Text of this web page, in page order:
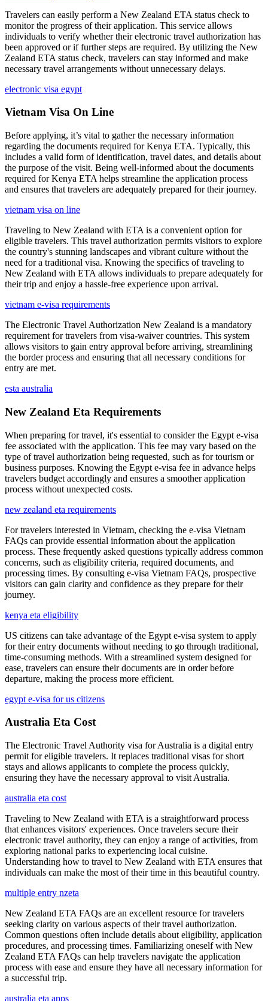
Travelers can easily perform a New Zealand ETA status check to
monitor the progress of their application. This service allows
individuals to verify whether their electronic travel authorization has
been approved or if further steps are required. By utilizing the New
Zealand ETA status check, travelers can stay informed and make
necessary travel arrangements without unnecessary delays.
electronic visa egypt
Vietnam Visa On Line
Before applying, it’s vital to gather the necessary information
regarding the documents required for Kenya ETA. Typically, this
includes a valid form of identification, travel dates, and details about
the purpose of the visit. Being well-informed about the documents
required for Kenya ETA helps streamline the application process
and ensures that travelers are adequately prepared for their journey.
vietnam visa on line
Traveling to New Zealand with ETA is a convenient option for
eligible travelers. This travel authorization permits visitors to explore
the country's stunning landscapes and vibrant culture without the
need for a traditional visa. Knowing the specifics of traveling to
New Zealand with ETA allows individuals to prepare adequately for
their trip and enjoy a hassle-free experience upon arrival.
vietnam e-visa requirements
The Electronic Travel Authorization New Zealand is a mandatory
requirement for travelers from visa-waiver countries. This system
allows visitors to gain entry approval before arriving, streamlining
the border process and ensuring that all necessary conditions for
entry are met.
esta australia
New Zealand Eta Requirements
When preparing for travel, it's essential to consider the Egypt e-visa
fee associated with the application. This fee may vary based on the
type of travel authorization being requested, such as for tourism or
business purposes. Knowing the Egypt e-visa fee in advance helps
travelers budget accordingly and ensures a smoother application
process without unexpected costs.
new zealand eta requirements
For travelers interested in Vietnam, checking the e-visa Vietnam
FAQs can provide essential information about the application
process. These frequently asked questions typically address common
concerns, such as eligibility criteria, required documents, and
processing times. By consulting e-visa Vietnam FAQs, prospective
visitors can gain clarity and confidence as they prepare for their
journey.
kenya eta eligibility
US citizens can take advantage of the Egypt e-visa system to apply
for their entry documents without needing to go through traditional,
time-consuming methods. With a streamlined system designed for
ease, travelers can ensure their documents are in order before
departure, making the process more efficient.
egypt e-visa for us citizens
Australia Eta Cost
The Electronic Travel Authority visa for Australia is a digital entry
permit for eligible travelers. It replaces traditional visas for short
stays and allows applicants to complete the process quickly,
ensuring they have the necessary approval to visit Australia.
australia eta cost
Traveling to New Zealand with ETA is a straightforward process
that enhances visitors' experiences. Once travelers secure their
electronic travel authority, they can enjoy a range of activities, from
exploring national parks to experiencing local cuisine.
Understanding how to travel to New Zealand with ETA ensures that
individuals can make the most of their time in this beautiful country.
multiple entry nzeta
New Zealand ETA FAQs are an excellent resource for travelers
seeking clarity on various aspects of their travel authorization.
Common questions often include details about eligibility, application
procedures, and processing times. Familiarizing oneself with New
Zealand ETA FAQs can help travelers navigate the application
process with ease and ensure they have all necessary information for
a successful trip.
australia eta apps